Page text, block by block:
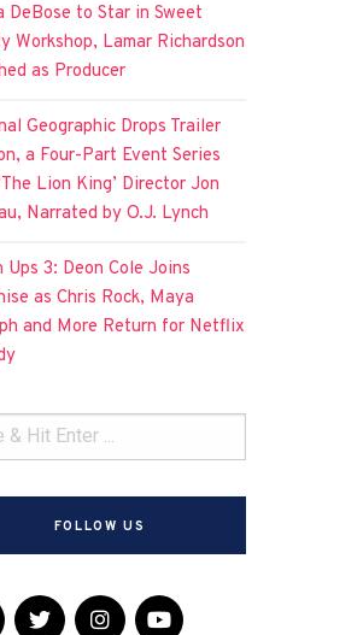
DeBose to Star in Sweet
Workshop, Lamar Richardson
as Producer
Geographic Drops Trailer
a Four-Part Event Series
Lion King’ Director Jon
Narrated by O.J. Lynch
Ups 3: Deon Cole Joins
as Chris Rock, Maya
and More Return for Netflix
FOLLOW US